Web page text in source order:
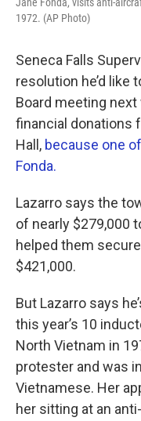
Jane Fonda, visits anti-
1972. (AP Photo)
Seneca Falls
resolution he’d like
Board meeting
financial donations
Hall, because one
Fonda.
Lazarro says the
of nearly $279,000
helped them
$421,000.
But Lazarro says
this year’s 10
North Vietnam in
protester and was
Vietnamese. Her
her sitting at an